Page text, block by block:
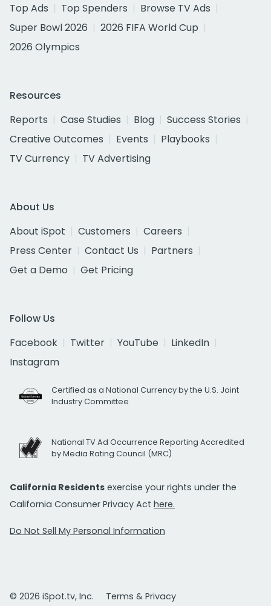
Top Ads
Top Spenders
Browse TV Ads
Super Bowl 2026
2026 FIFA World Cup
2026 Olympics
Resources
Reports
Case Studies Blog
Success Stories
Creative Outcomes
Events
Playbooks
TV Currency
TV Advertising
About Us
About iSpot
Customers
Careers
Press Center
Contact Us
Partners
Get a Demo
Get Pricing
Follow Us
Facebook
Twitter YouTube
LinkedIn
Instagram
Certified as a National Currency by the U.S. Joint
Industry Committee
National TV Ad Occurrence Reporting Accredited
by Media Rating Council (MRC)
California Residents exercise your rights under the
California Consumer Privacy Act here.
Do Not Sell My Personal Information
© 2026 iSpot.tv, Inc. Terms & Privacy